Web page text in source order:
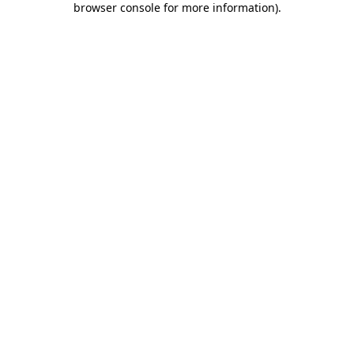
browser console for more information).